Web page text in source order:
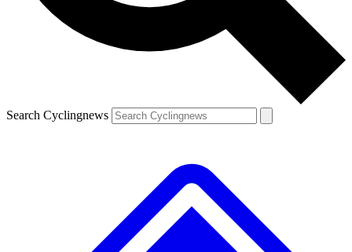
Search Cyclingnews